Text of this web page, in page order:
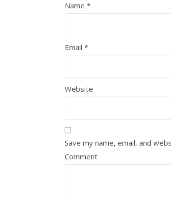
Name *
Email *
Website
Save my name, email, and
Comment